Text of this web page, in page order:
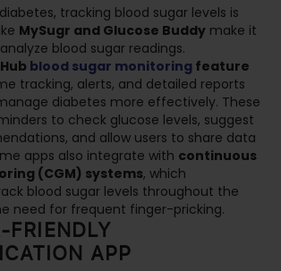
tracking blood sugar levels is
MySugr and Glucose Buddy make it
blood sugar readings.
blood sugar monitoring feature
tracking, alerts, and detailed reports
diabetes more effectively. These
to check glucose levels, suggest
and allow users to share data
apps also integrate with continuous
(CGM) systems, which
blood sugar levels throughout the
need for frequent finger-pricking.
FRIENDLY
APP